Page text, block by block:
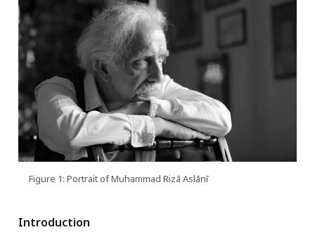
Figure 1: Portrait of Muhammad Rizā Aslānī
Introduction